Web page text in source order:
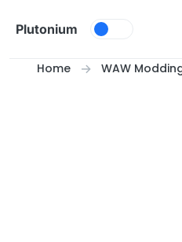
Plutonium
Home WAW